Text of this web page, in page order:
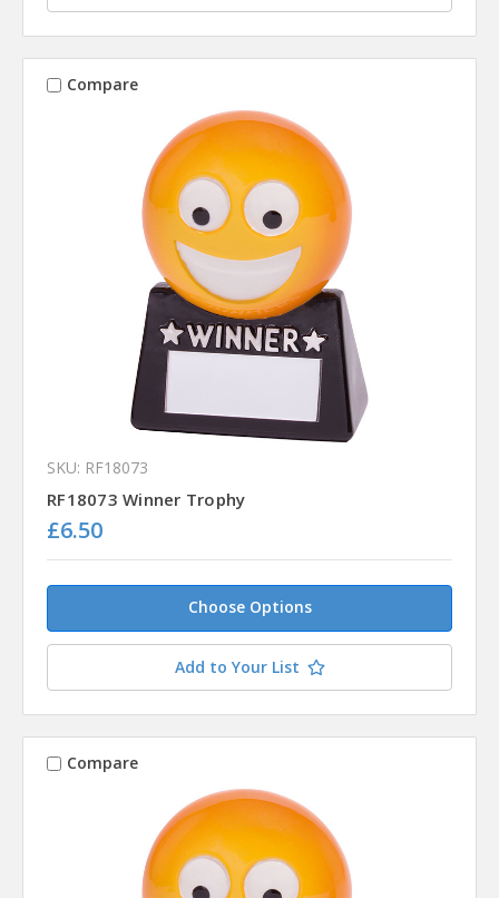
Compare
SKU: RF18073
RF18073 Winner Trophy
£6.50
Choose Options
Add to Your List
Compare